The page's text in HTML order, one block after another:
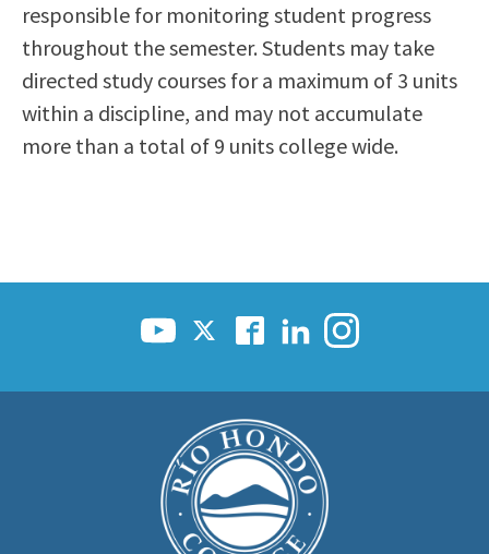
responsible for monitoring student progress
throughout the semester. Students may take
directed study courses for a maximum of 3 units
within a discipline, and may not accumulate
more than a total of 9 units college wide.